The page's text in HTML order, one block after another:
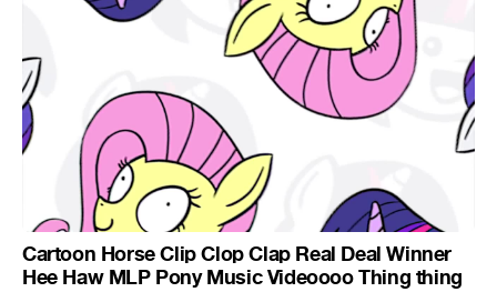
Cartoon Horse Clip Clop Clap Real Deal Winner
Hee Haw MLP Pony Music Videoooo Thing thing